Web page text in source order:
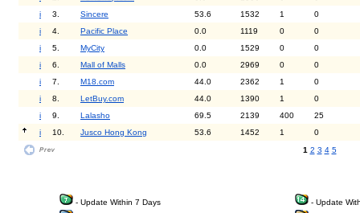
i
3. Sincere 53.6 1532 1
0
i
4. Pacific Place 0.0 1119 0
0
i
5. MyCity 0.0 1529 0
0
i
6. Mall of Malls 0.0 2969 0
0
i
7. M18.com 44.0 2362 1
0
i
8. LetBuy.com 44.0 1390 1
0
i
9. Lalasho 69.5 2139 400
25
i
10. Jusco Hong Kong 53.6 1452 1
0
1 2 3 4 5
- Update Within 7 Days
- Update